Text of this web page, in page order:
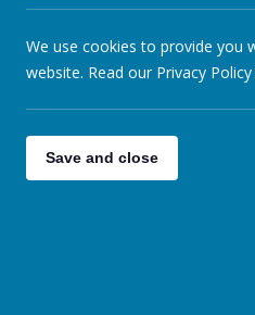
<< <
>>
We use cookies to provide you
website. Read our Privacy
Save and close